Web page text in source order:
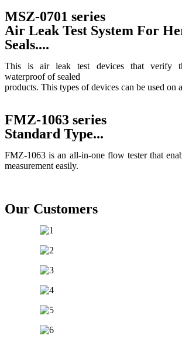
MSZ-0701 series
Air Leak Test System For
Seals....
This is air leak test devices that verify
waterproof of sealed
products. This types of devices can be used on
FMZ-1063 series
Standard Type...
FMZ-1063 is an all-in-one flow tester that
measurement easily.
Our Customers